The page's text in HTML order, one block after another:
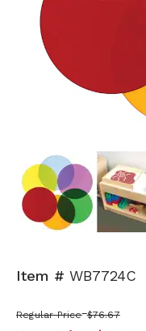
Item # WB7724C
Regular Price $76.67